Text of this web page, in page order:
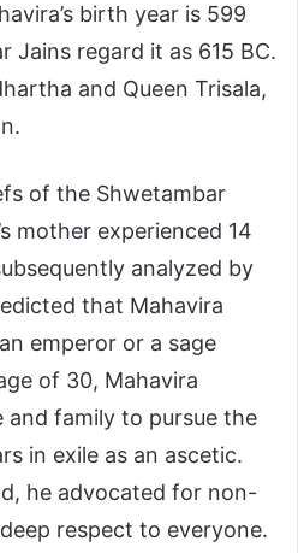
birth year is 599
Jains regard it as 615 BC.
and Queen Trisala,
of the Shwetambar
mother experienced 14
analyzed by
that Mahavira
emperor or a sage
of 30, Mahavira
and family to pursue the
in exile as an ascetic.
he advocated for non-
respect to everyone.